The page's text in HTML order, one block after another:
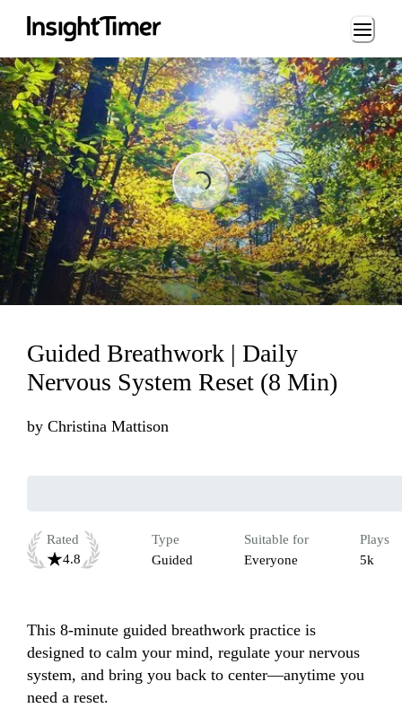
Loading...
Loading...
Guided Breathwork | Daily
Nervous System Reset (8 Min)
by Christina Mattison
Rated
4.8
Type
Guided
Suitable for
Everyone
Plays
5k
This 8-minute guided breathwork practice is
designed to calm your mind, regulate your nervous
system, and bring you back to center—anytime you
need a reset.